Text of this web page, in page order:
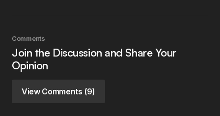
Comments
Join the Discussion and Share Your
Opinion
View Comments (9)